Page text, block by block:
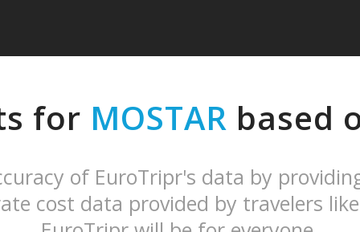
for MOSTAR based
of EuroTripr's data by
cost data provided by travelers